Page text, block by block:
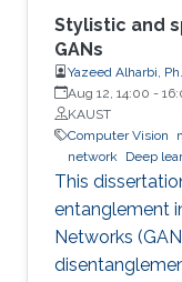
Stylistic and
GANs
Yazeed Alharbi,
Aug 12, 14:00 -
KAUST
Computer Vision
network
Deep
This
entanglement
Networks